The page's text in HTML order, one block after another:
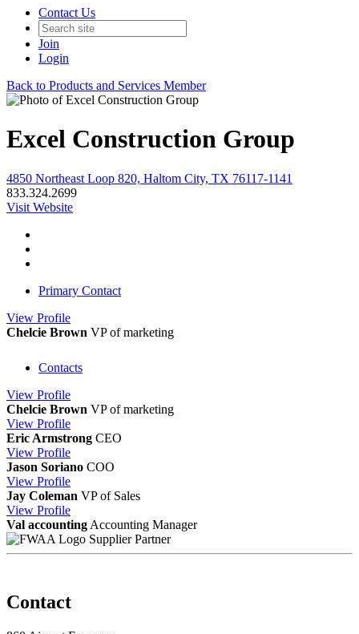
Contact Us
Join
Login
Back to Products and Services Member
Excel Construction Group
4850 Northeast Loop 820, Haltom City, TX 76117-1141
833.324.2699
Visit Website
Primary Contact
View Profile
Chelcie Brown VP of marketing
Contacts
View Profile
Chelcie Brown VP of marketing
View Profile
Eric Armstrong CEO
View Profile
Jason Soriano COO
View Profile
Jay Coleman VP of Sales
View Profile
Val accounting Accounting Manager
Supplier Partner
Contact